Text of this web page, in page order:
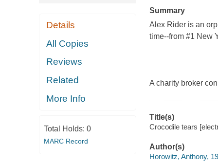
Details
All Copies
Reviews
Related
More Info
Total Holds: 0
MARC Record
Summary
Alex Rider is an
time--from #1 New
A charity broker
Title(s)
Crocodile tears
Author(s)
Horowitz, Anthony,